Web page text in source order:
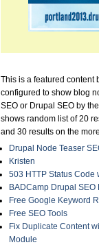
This is a featured content
configured to show blog
SEO or Drupal SEO by
shows random list of 20
and 30 results on the
Drupal Node Teaser
Kristen
503 HTTP Status Code
BADCamp Drupal
Free Google Keyword
Free SEO Tools
Fix Duplicate Content
Module